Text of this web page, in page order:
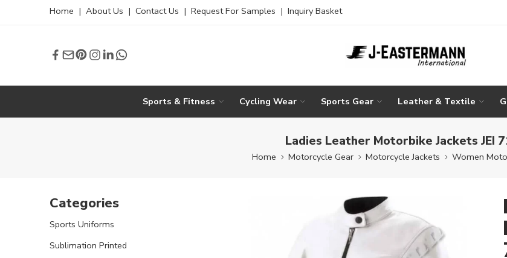
Home | About Us | Contact Us | Request For Samples | Inquiry Basket
Sports & Fitness Cycling Wear Sports Gear Leather & Textile
Ladies Leather Motorbike Jackets JEI
Home Motorcycle Gear Motorcycle Jackets Women
Categories
Sports Uniforms
Sublimation Printed